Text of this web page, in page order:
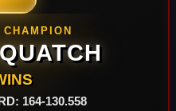
164-130.558